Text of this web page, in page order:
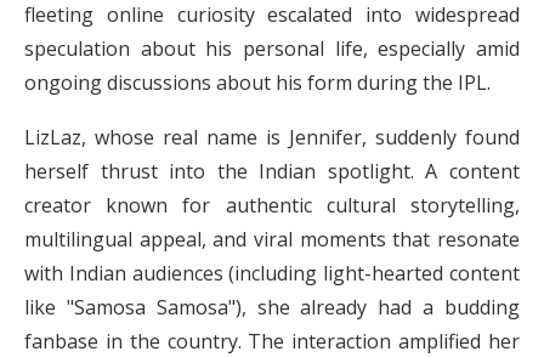
fleeting online curiosity escalated into widespread
speculation about his personal life, especially amid
ongoing discussions about his form during the IPL.
LizLaz, whose real name is Jennifer, suddenly found
herself thrust into the Indian spotlight. A content
creator known for authentic cultural storytelling,
multilingual appeal, and viral moments that resonate
with Indian audiences (including light-hearted content
like "Samosa Samosa"), she already had a budding
fanbase in the country. The interaction amplified her